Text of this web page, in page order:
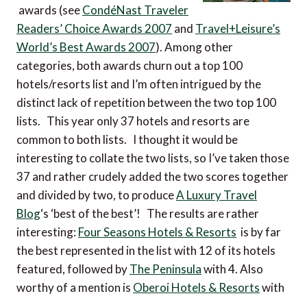
awards (seeCondéNast Traveler
Readers’ Choice Awards 2007 and Travel+Leisure’s
World’s Best Awards 2007). Among other
categories, both awards churn out a top 100
hotels/resorts list and I’m often intrigued by the
distinct lack of repetition between the two top 100
lists. This year only 37 hotels and resorts are
common to both lists. I thought it would be
interesting to collate the two lists, so I’ve taken those
37 and rather crudely added the two scores together
and divided by two, to produceA Luxury Travel
Blog‘s ‘best of the best’! The results are rather
interesting: Four Seasons Hotels & Resorts is by far
the best represented in the list with 12 of its hotels
featured, followed byThe Peninsulawith 4. Also
worthy of a mention is Oberoi Hotels & Resortswith